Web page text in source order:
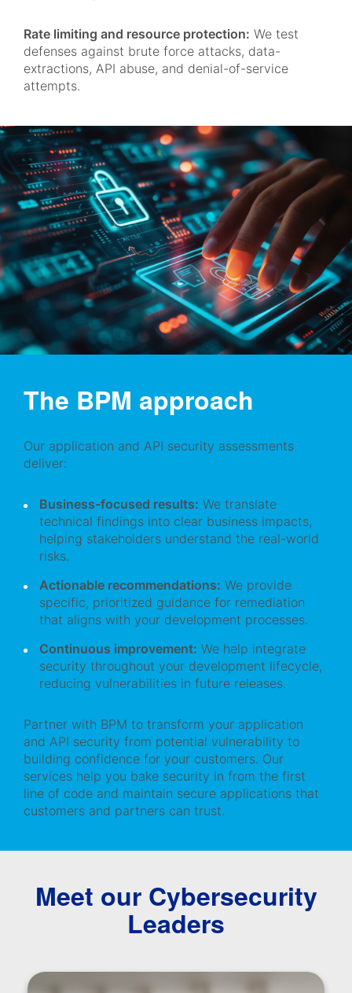
Rate limiting and resource protection: We test
defenses against brute force attacks, data-
extractions, API abuse, and denial-of-service
attempts.
The BPM approach
Our application and API security assessments
deliver:
Business-focused results: We translate
technical findings into clear business impacts,
helping stakeholders understand the real-world
risks.
Actionable recommendations: We provide
specific, prioritized guidance for remediation
that aligns with your development processes.
Continuous improvement: We help integrate
security throughout your development lifecycle,
reducing vulnerabilities in future releases.
Partner with BPM to transform your application
and API security from potential vulnerability to
building confidence for your customers. Our
services help you bake security in from the first
line of code and maintain secure applications that
customers and partners can trust.
Meet our Cybersecurity
Leaders